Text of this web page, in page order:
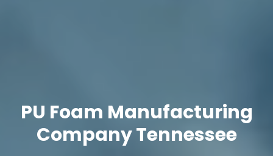
PU Foam Manufacturing
Company Tennessee